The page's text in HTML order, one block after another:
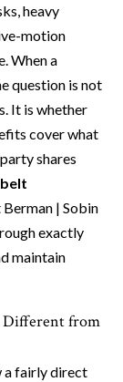
heavy
motion
When a
question is not
It is whether
cover what
shares
Berman | Sobin
exactly
maintain
Different from
a fairly direct